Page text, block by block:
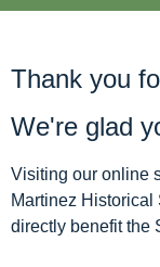
Thank you
We're glad
Visiting our online
Martinez
directly benefit the